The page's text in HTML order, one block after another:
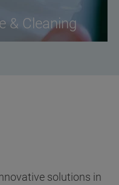
& Cleaning
solutions in